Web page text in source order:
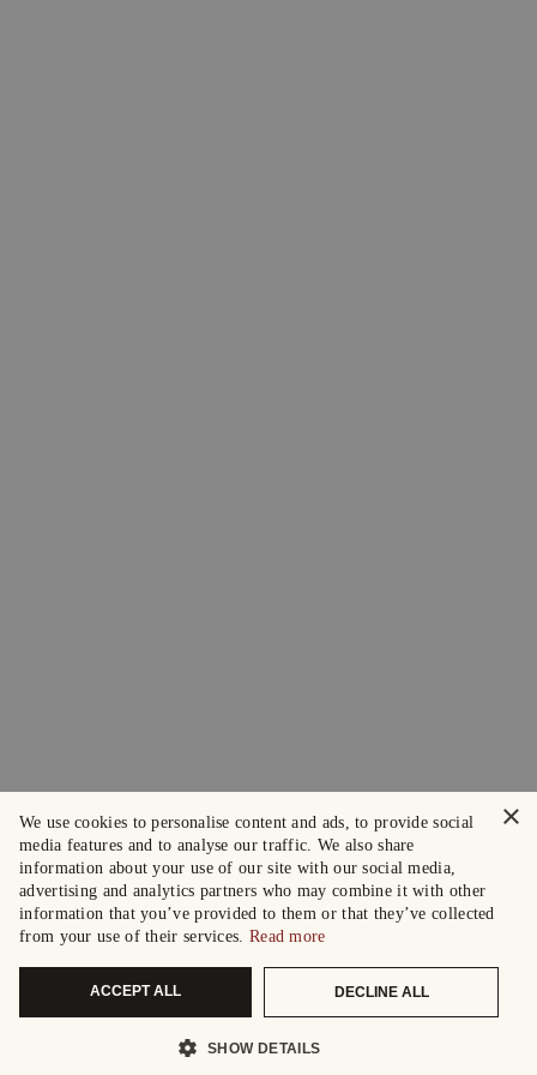
×
We use cookies to personalise content and ads, to provide social
media features and to analyse our traffic. We also share
information about your use of our site with our social media,
advertising and analytics partners who may combine it with other
information that you’ve provided to them or that they’ve collected
from your use of their services. Read more
ACCEPT ALL DECLINE ALL
SHOW DETAILS